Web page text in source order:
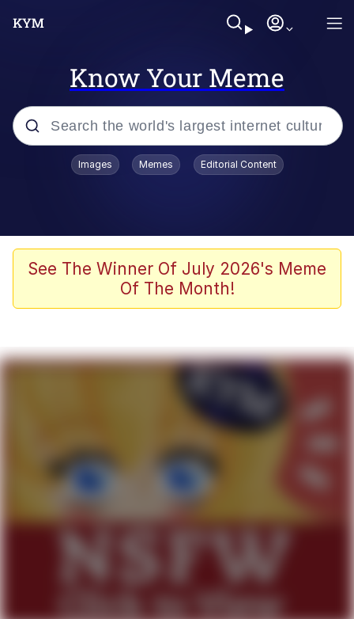
Know Your Meme
Popular searches
Zesty Drake
He Was Whipping Up Shit In A Kettle /
Evelyn Smith Smiling /
Evelynsmithhhhh Stare
My Father-In-Law Is A Builder / We
Can't, We Don't Know How To Do It
Jacob Batalon CEO of Sex
Images Memes Editorial Content
See The Winner Of July 2026's Meme
Of The Month!